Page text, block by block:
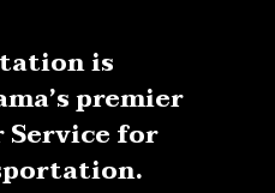
is
premier
Service for